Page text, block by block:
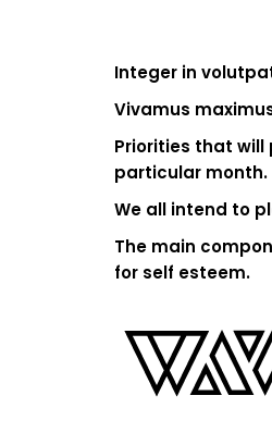
Integer in
Vivamus
Priorities that will
particular month.
We all intend to
The main
for self esteem.